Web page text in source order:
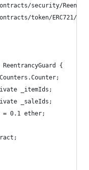
security/
token/ERC721/
{
_itemIds;
_saleIds;
= 0.1 ether;